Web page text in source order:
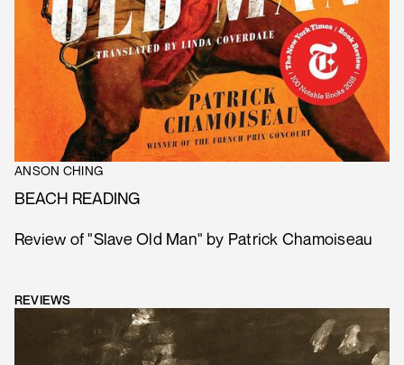
ANSON CHING
BEACH READING
Review of "Slave Old Man" by Patrick Chamoiseau
REVIEWS